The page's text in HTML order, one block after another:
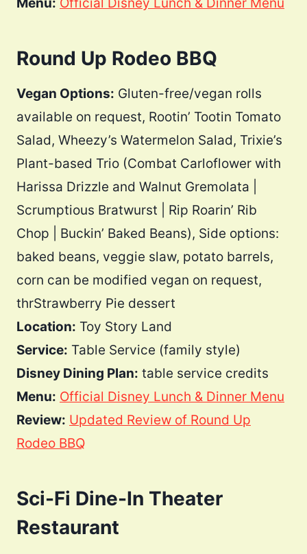
Menu: Official Disney Lunch & Dinner Menu
Round Up Rodeo BBQ
Vegan Options: Gluten-free/vegan rolls
available on request, Rootin’ Tootin Tomato
Salad, Wheezy’s Watermelon Salad, Trixie’s
Plant-based Trio (Combat Carloflower with
Harissa Drizzle and Walnut Gremolata |
Scrumptious Bratwurst | Rip Roarin’ Rib
Chop | Buckin’ Baked Beans), Side options:
baked beans, veggie slaw, potato barrels,
corn can be modified vegan on request,
thrStrawberry Pie dessert
Location: Toy Story Land
Service: Table Service (family style)
Disney Dining Plan: table service credits
Menu: Official Disney Lunch & Dinner Menu
Review: Updated Review of Round Up
Rodeo BBQ
Sci-Fi Dine-In Theater
Restaurant